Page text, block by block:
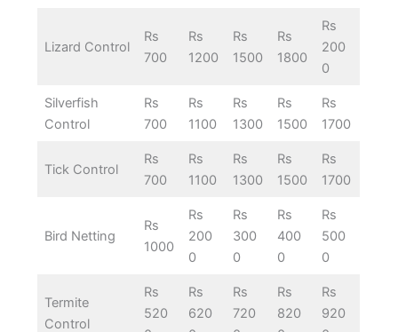
Lizard Control
Rs
700
Rs
1200
Rs
1500
Rs
1800
Rs
200
0
Silverfish
Control
Rs
700
Rs
1100
Rs
1300
Rs
1500
Rs
1700
Tick Control
Rs
700
Rs
1100
Rs
1300
Rs
1500
Rs
1700
Bird Netting
Rs
1000
Rs
200
0
Rs
300
0
Rs
400
0
Rs
500
0
Termite
Control
Rs
520
Rs
620
Rs
720
Rs
820
Rs
920